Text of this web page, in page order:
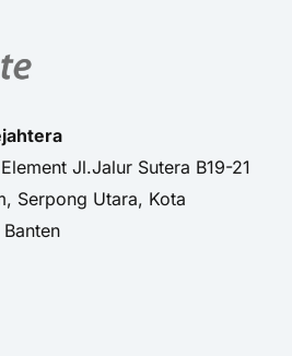
Jl.Jalur Sutera B19-21
Serpong Utara, Kota